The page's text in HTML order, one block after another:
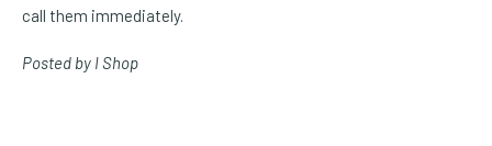
call them immediately.
Posted by I Shop